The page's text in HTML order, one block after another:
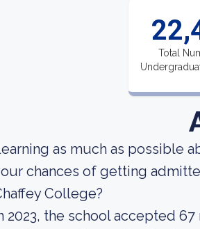
Total
as much as possible
chances of getting
College?
2023, the school accepted